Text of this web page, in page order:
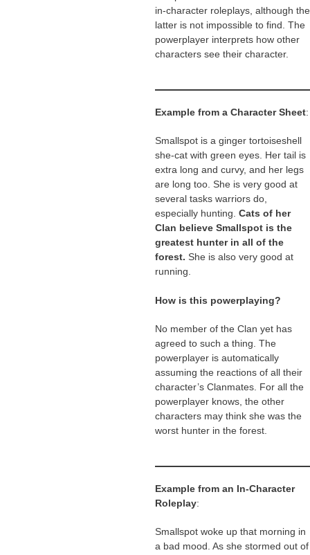
in-character roleplays, although the
latter is not impossible to find. The
powerplayer interprets how other
characters see their character.
Example from a Character Sheet:
Smallspot is a ginger tortoiseshell
she-cat with green eyes. Her tail is
extra long and curvy, and her legs
are long too. She is very good at
several tasks warriors do,
especially hunting. Cats of her
Clan believe Smallspot is the
greatest hunter in all of the
forest. She is also very good at
running.
How is this powerplaying?
No member of the Clan yet has
agreed to such a thing. The
powerplayer is automatically
assuming the reactions of all their
character’s Clanmates. For all the
powerplayer knows, the other
characters may think she was the
worst hunter in the forest.
Example from an In-Character
Roleplay:
Smallspot woke up that morning in
a bad mood. As she stormed out of